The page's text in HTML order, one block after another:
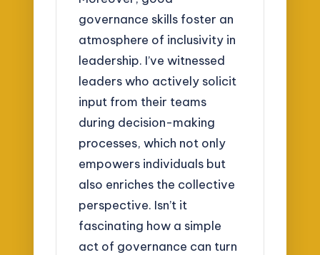
governance skills foster an
atmosphere of inclusivity in
leadership. I’ve witnessed
leaders who actively solicit
input from their teams
during decision-making
processes, which not only
empowers individuals but
also enriches the collective
perspective. Isn’t it
fascinating how a simple
act of governance can turn